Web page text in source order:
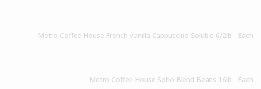
Metro Coffee House French Vanilla Cappuccino Soluble 6/2lb - Each
Metro Coffee House Soho Blend Beans 16lb - Each